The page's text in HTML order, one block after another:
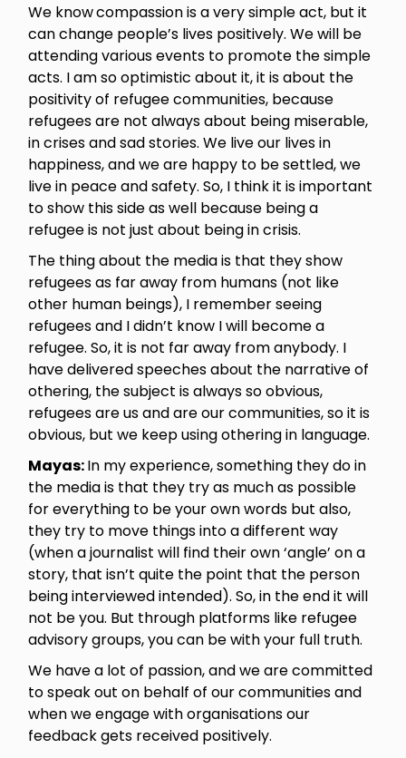
We knowcompassion is a very simple act, but it
can change people’s lives positively. We will be
attending various events to promote the simple
acts. I am so optimistic about it, it is about the
positivity of refugee communities, because
refugees are not always about being miserable,
in crises and sad stories. We live our lives in
happiness, and we are happy to be settled, we
live in peace and safety. So, I think it is important
to show this side as well because being a
refugee is not just about being in crisis.
The thing about the media is that they show
refugees as far away from humans (not like
other human beings), I remember seeing
refugees and I didn’t know I will become a
refugee. So, it is not far away from anybody. I
have delivered speeches about the narrative of
othering, the subject is always so obvious,
refugees are us and are our communities, so it is
obvious, but we keep using othering in language.
Mayas:In my experience, something they do in
the media is that they try as much as possible
for everything to be your own words but also,
they try to move things into a different way
(when a journalist will find their own ‘angle’ on a
story, that isn’t quite the point that the person
being interviewed intended). So, in the end it will
not be you. But through platforms like refugee
advisory groups, you can be with your full truth.
We have a lot of passion, and we are committed
to speak out on behalf of our communities and
when we engage with organisations our
feedback gets received positively.